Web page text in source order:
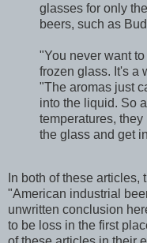
glasses for only
beers, such as
"You never want
frozen glass. It's a
"The aromas just
into the liquid. So
temperatures,
the glass and get
In both of these
"American industrial
unwritten conclusion
to be loss in the first